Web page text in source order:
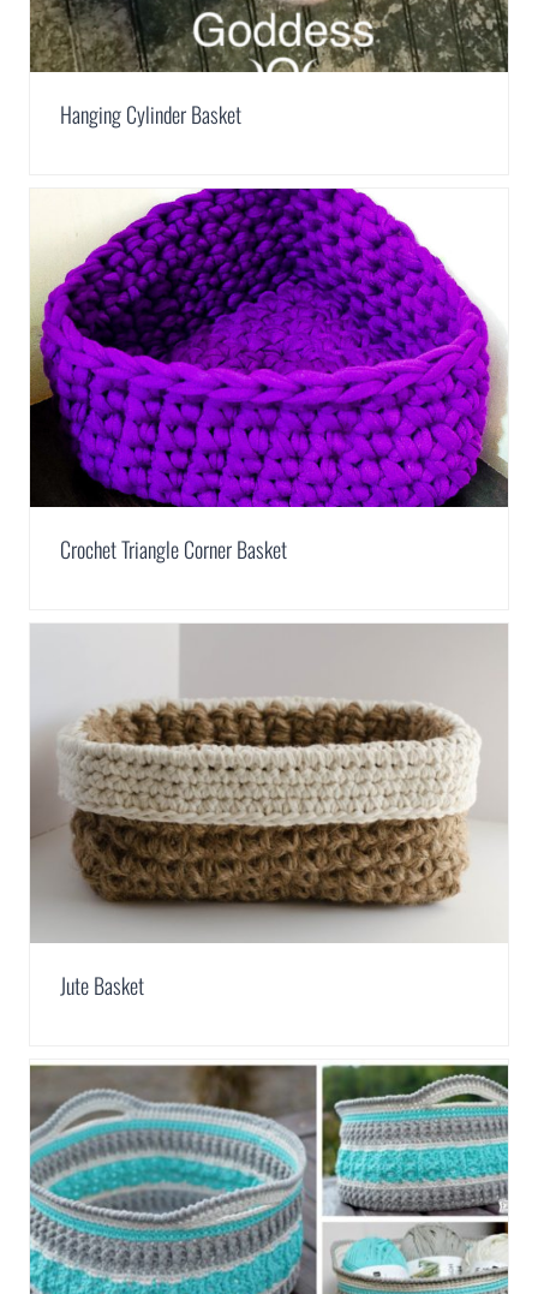
Hanging Cylinder Basket
Crochet Triangle Corner Basket
Jute Basket